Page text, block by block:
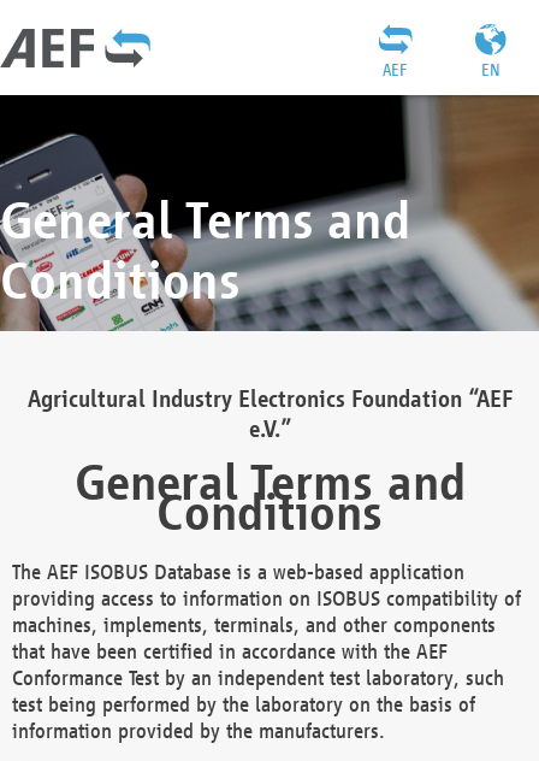
EN
AEF
General Terms and
Conditions
Agricultural Industry Electronics Foundation “AEF
e.V.”
General Terms and
Conditions
The AEF ISOBUS Database is a web-based application
providing access to information on ISOBUS compatibility of
machines, implements, terminals, and other components
that have been certified in accordance with the AEF
Conformance Test by an independent test laboratory, such
test being performed by the laboratory on the basis of
information provided by the manufacturers.